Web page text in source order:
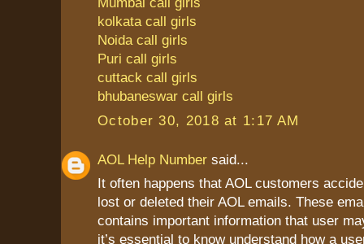
kolkata call girls
Noida call girls
Puri call girls
cuttack call girls
bhubaneswar call girls
October 30, 2018 at 1:17 AM
AOL Help Number said...
It often happens that AOL customers
lost or deleted their AOL emails. These
contains important information that user
it’s essential to know understand how a